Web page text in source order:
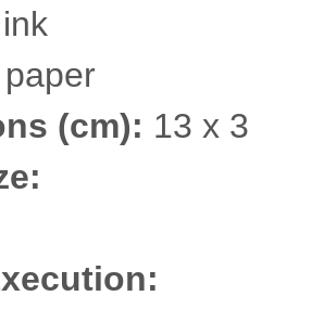
ink
paper
(cm): 13 x 3